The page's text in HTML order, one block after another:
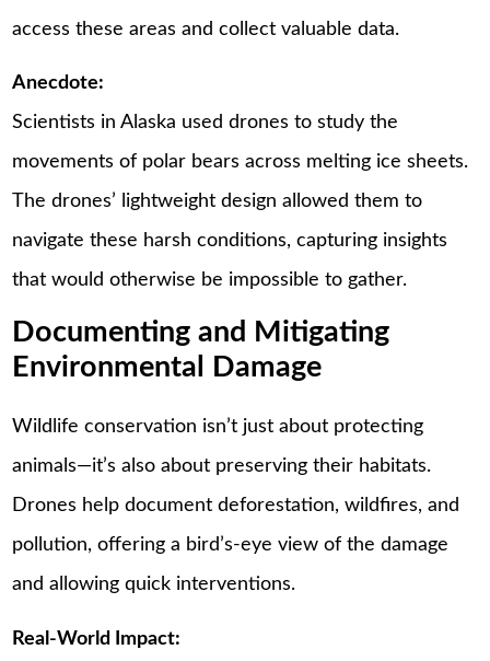
access these areas and collect valuable data.
Anecdote:
Scientists in Alaska used drones to study the
movements of polar bears across melting ice sheets.
The drones’ lightweight design allowed them to
navigate these harsh conditions, capturing insights
that would otherwise be impossible to gather.
Documenting and Mitigating
Environmental Damage
Wildlife conservation isn’t just about protecting
animals—it’s also about preserving their habitats.
Drones help document deforestation, wildfires, and
pollution, offering a bird’s-eye view of the damage
and allowing quick interventions.
Real-World Impact: